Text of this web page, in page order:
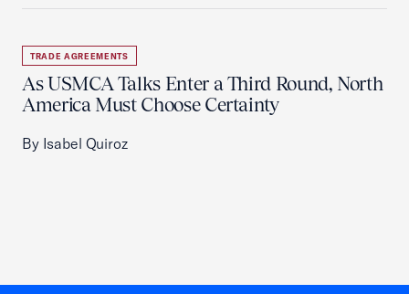
TRADE AGREEMENTS
As USMCA Talks Enter a Third Round, North
America Must Choose Certainty
By Isabel Quiroz